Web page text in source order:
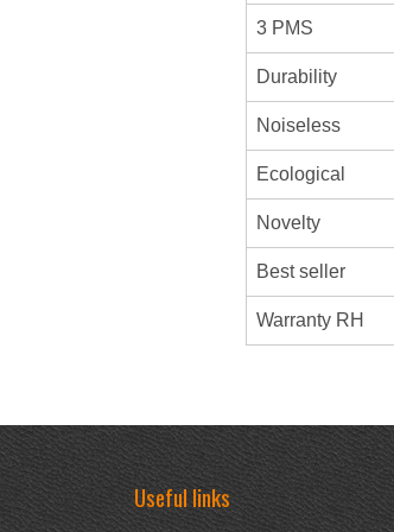
3 PMS
Durability
Noiseless
Ecological
Novelty
Best seller
Warranty RH
Useful links